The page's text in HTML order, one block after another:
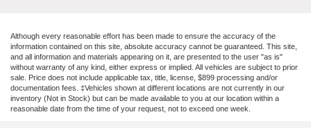
Although every reasonable effort has been made to ensure the accuracy of the
information contained on this site, absolute accuracy cannot be guaranteed. This site,
and all information and materials appearing on it, are presented to the user "as is"
without warranty of any kind, either express or implied. All vehicles are subject to prior
sale. Price does not include applicable tax, title, license, $899 processing and/or
documentation fees. ‡Vehicles shown at different locations are not currently in our
inventory (Not in Stock) but can be made available to you at our location within a
reasonable date from the time of your request, not to exceed one week.